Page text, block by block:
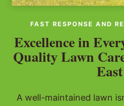
FAST RESPONSE AND
Excellence in
Quality Lawn
East
A well-maintained lawn